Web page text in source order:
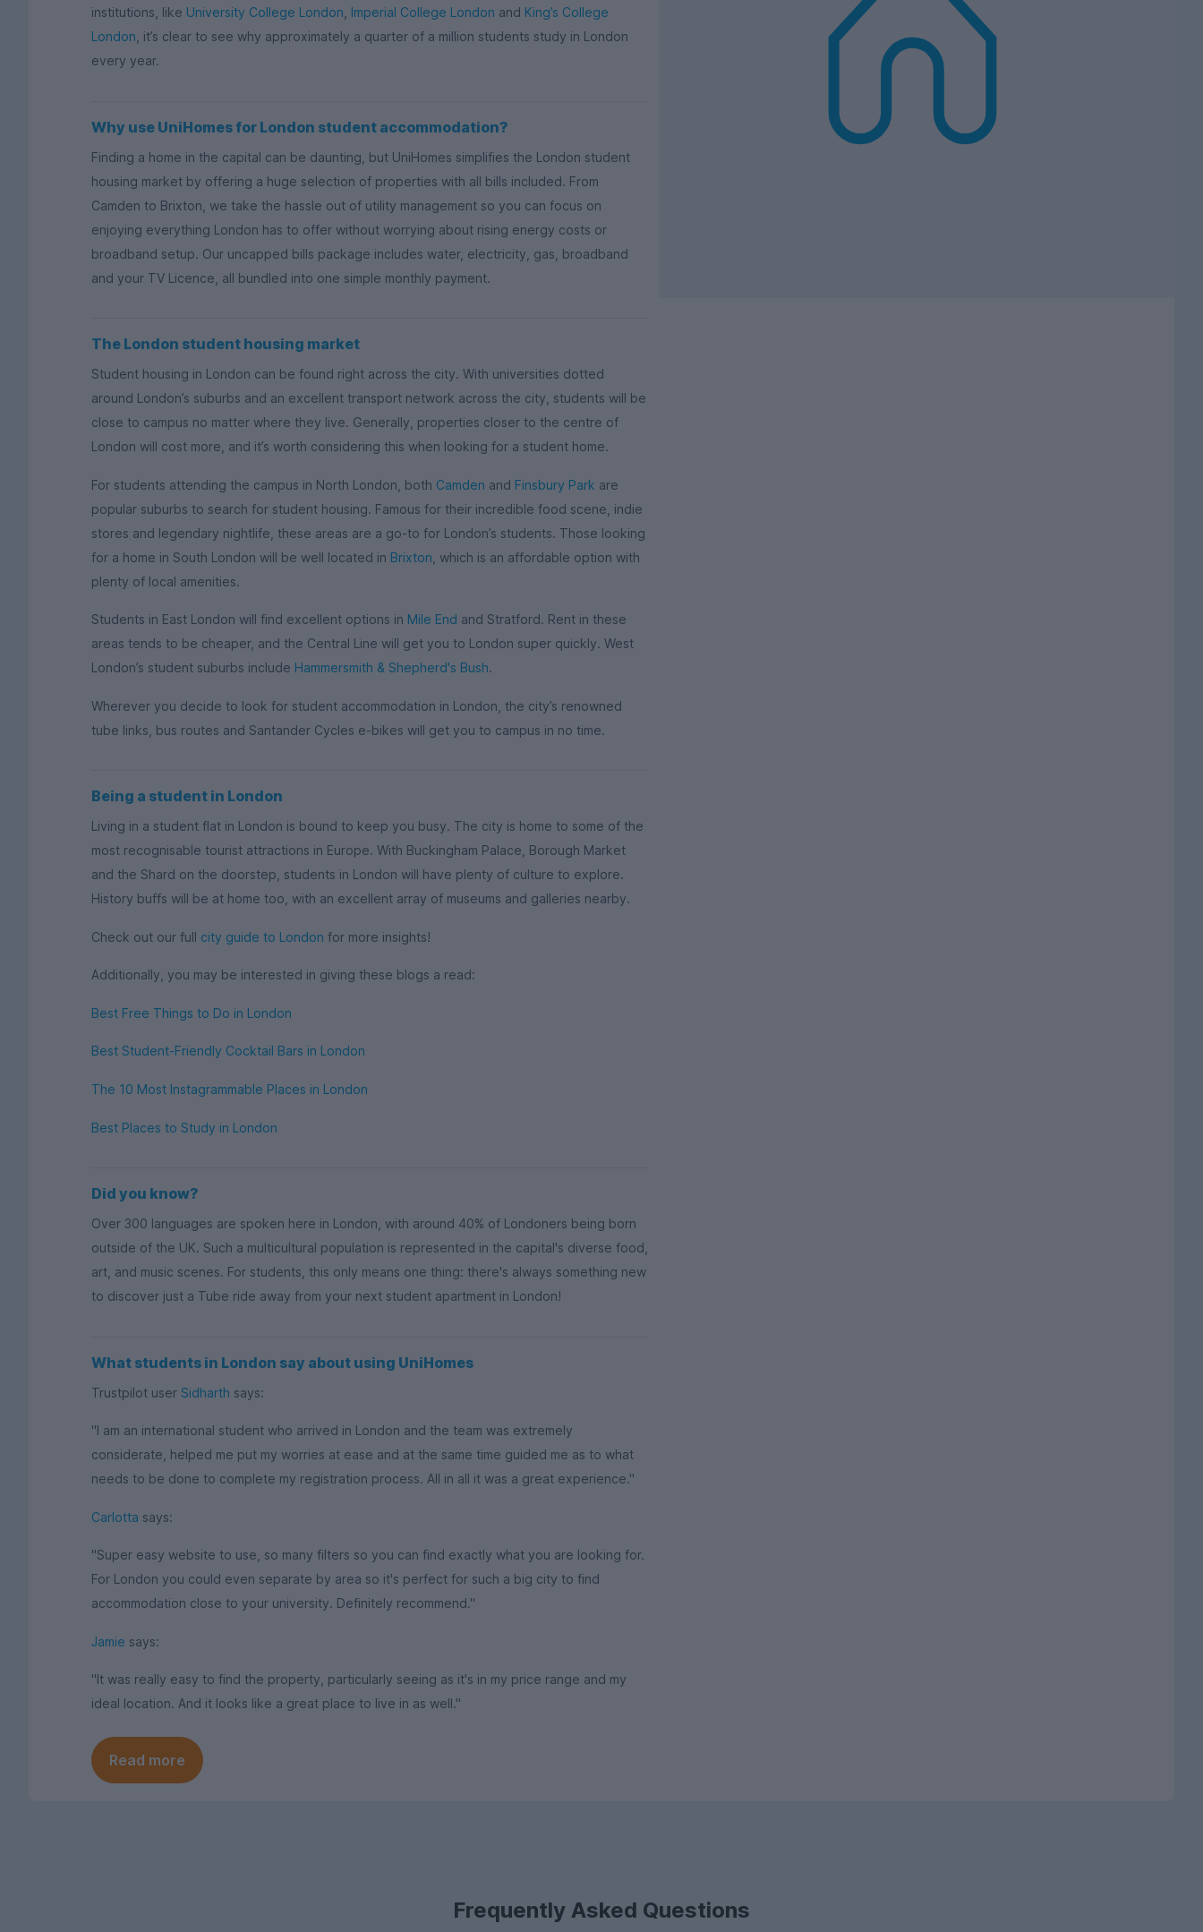
institutions, like University College London Imperial College London and King’s College
London , it’s clear to see why approximately a quarter of a million students study in London
every year.
Why use UniHomes for London student accommodation?
Finding a home in the capital can be daunting, but UniHomes simplifies the London student
housing market by offering a huge selection of properties with all bills included. From
Camden to Brixton, we take the hassle out of utility management so you can focus on
enjoying everything London has to offer without worrying about rising energy costs or
broadband setup. Our uncapped bills package includes water, electricity, gas, broadband
and your TV Licence, all bundled into one simple monthly payment.
The London student housing market
Student housing in London can be found right across the city. With universities dotted
around London’s suburbs and an excellent transport network across the city, students will be
close to campus no matter where they live. Generally, properties closer to the centre of
London will cost more, and it’s worth considering this when looking for a student home.
For students attending the campus in North London, both Camden and Finsbury Park are
popular suburbs to search for student housing. Famous for their incredible food scene, indie
stores and legendary nightlife, these areas are a go-to for London’s students. Those looking
for a home in South London will be well located in Brixton , which is an affordable option with
plenty of local amenities.
Students in East London will find excellent options in Mile End and Stratford. Rent in these
areas tends to be cheaper, and the Central Line will get you to London super quickly. West
London’s student suburbs include Hammersmith & Shepherd's Bush.
Wherever you decide to look for student accommodation in London, the city’s renowned
tube links, bus routes and Santander Cycles e-bikes will get you to campus in no time.
Being a student in London
Living in a student flat in London is bound to keep you busy. The city is home to some of the
most recognisable tourist attractions in Europe. With Buckingham Palace, Borough Market
and the Shard on the doorstep, students in London will have plenty of culture to explore.
History buffs will be at home too, with an excellent array of museums and galleries nearby.
Check out our full city guide to London for more insights!
Additionally, you may be interested in giving these blogs a read:
Best Free Things to Do in London
Best Student-Friendly Cocktail Bars in London
The 10 Most Instagrammable Places in London
Best Places to Study in London
Did you know?
Over 300 languages are spoken here in London, with around 40% of Londoners being born
outside of the UK. Such a multicultural population is represented in the capital's diverse food,
art, and music scenes. For students, this only means one thing: there's always something new
to discover just a Tube ride away from your next student apartment in London!
What students in London say about using UniHomes
Trustpilot user Sidharth says:
"I am an international student who arrived in London and the team was extremely
considerate, helped me put my worries at ease and at the same time guided me as to what
needs to be done to complete my registration process. All in all it was a great experience."
Carlotta says:
"Super easy website to use, so many filters so you can find exactly what you are looking for.
For London you could even separate by area so it's perfect for such a big city to find
accommodation close to your university. Definitely recommend."
Jamie says:
"It was really easy to find the property, particularly seeing as it's in my price range and my
ideal location. And it looks like a great place to live in as well."
Read more
Frequently Asked Questions